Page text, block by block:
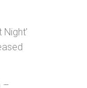
–